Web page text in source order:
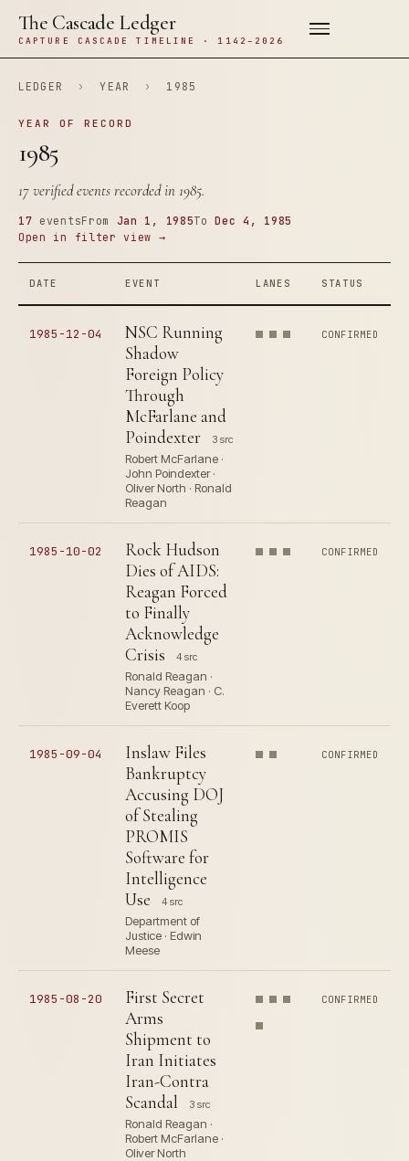
The Cascade Ledger
CAPTURE CASCADE TIMELINE · 1142–2026
LEDGER › YEAR › 1985
YEAR OF RECORD
1985
17 verified events recorded in 1985.
17 eventsFrom Jan 1, 1985ToDec 4, 1985
Open in filter view →
DATE EVENT LANES STATUS
1985-12-04
NSC Running
Shadow
Foreign Policy
Through
McFarlane and
Poindexter
3 src
Robert McFarlane ·
John Poindexter ·
Oliver North · Ronald
Reagan
CONFIRMED
1985-10-02
Rock Hudson
Dies of AIDS:
Reagan Forced
to Finally
Acknowledge
Crisis
4 src
Ronald Reagan ·
Nancy Reagan · C.
Everett Koop
CONFIRMED
1985-09-04
Inslaw Files
Bankruptcy
Accusing DOJ
of Stealing
PROMIS
Software for
Intelligence
Use
4 src
Department of
Justice · Edwin
Meese
CONFIRMED
1985-08-20
First Secret
Arms
Shipment to
Iran Initiates
Iran-Contra
Scandal
3 src
Ronald Reagan ·
Robert McFarlane ·
Oliver North
CONFIRMED